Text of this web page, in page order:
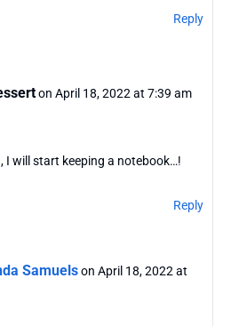
Reply
on April 18, 2022 at 7:39 am
I will start keeping a notebook…!
Reply
Samuels on April 18, 2022 at